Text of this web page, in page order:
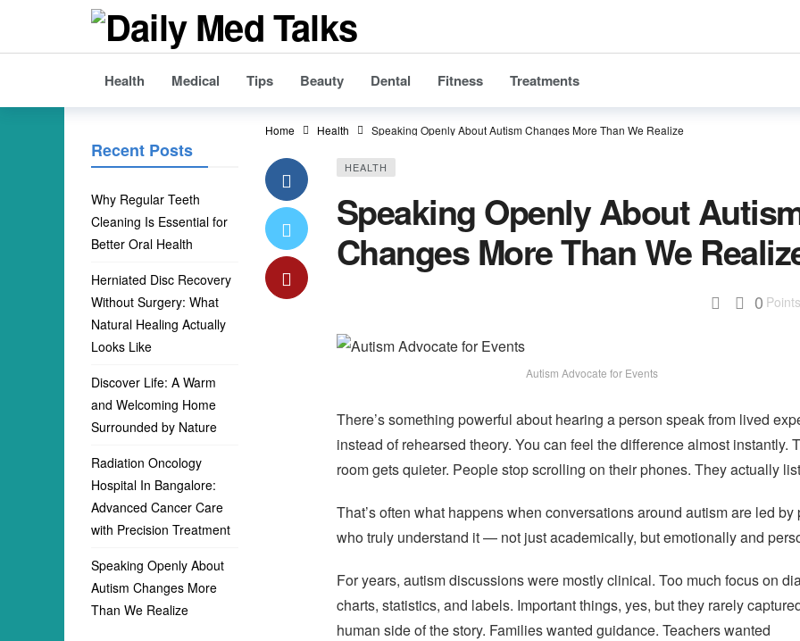
Health Medical Tips Beauty Dental Fitness Treatments
Home Health Speaking Openly About Autism Changes More Than We Realize
HEALTH
Speaking Openly About
Changes More Than We
0 Points
Autism Advocate for Events
There’s something powerful about hearing a person speak from lived
instead of rehearsed theory. You can feel the difference almost instantly.
room gets quieter. People stop scrolling on their phones. They actually
That’s often what happens when conversations around autism are led by
who truly understand it — not just academically, but emotionally and
For years, autism discussions were mostly clinical. Too much focus on
charts, statistics, and labels. Important things, yes, but they rarely
human side of the story. Families wanted guidance. Teachers wanted
Recent Posts
Why Regular Teeth
Cleaning Is Essential for
Better Oral Health
Herniated Disc Recovery
Without Surgery: What
Natural Healing Actually
Looks Like
Discover Life: A Warm
and Welcoming Home
Surrounded by Nature
Radiation Oncology
Hospital In Bangalore:
Advanced Cancer Care
with Precision Treatment
Speaking Openly About
Autism Changes More
Than We Realize